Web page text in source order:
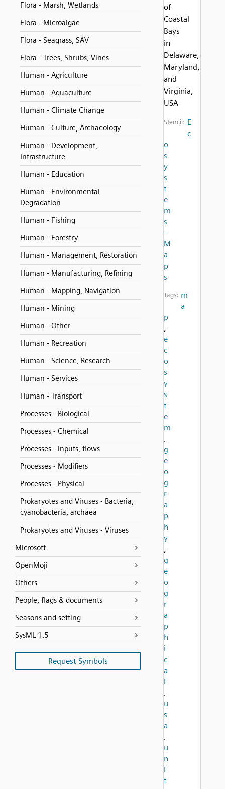
Flora - Marsh, Wetlands
Flora - Microalgae
Flora - Seagrass, SAV
Flora - Trees, Shrubs, Vines
Human - Agriculture
Human - Aquaculture
Human - Climate Change
Human - Culture, Archaeology
Human - Development,
Infrastructure
Human - Education
Human - Environmental
Degradation
Human - Fishing
Human - Forestry
Human - Management, Restoration
Human - Manufacturing, Refining
Human - Mapping, Navigation
Human - Mining
Human - Other
Human - Recreation
Human - Science, Research
Human - Services
Human - Transport
Processes - Biological
Processes - Chemical
Processes - Inputs, flows
Processes - Modifiers
Processes - Physical
Prokaryotes and Viruses - Bacteria,
cyanobacteria, archaea
Prokaryotes and Viruses - Viruses
Microsoft
OpenMoji
Others
People, flags & documents
Seasons and setting
SysML 1.5
Request Symbols
of
Coastal
Bays
in
Delaware,
Maryland,
and
Virginia,
USA
Stencil: E
c
o
s
y
s
t
e
m
s
-
M
a
p
s
Tags: m
a
p
,
e
c
o
s
y
s
t
e
m
,
g
e
o
g
r
a
p
h
y
,
g
e
o
g
r
a
p
h
i
c
a
l
,
u
s
a
,
u
n
i
t